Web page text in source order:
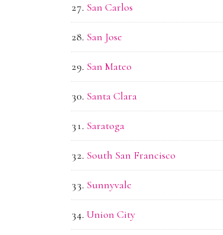
San Carlos
San Jose
San Mateo
Santa Clara
Saratoga
South San Francisco
Sunnyvale
Union City